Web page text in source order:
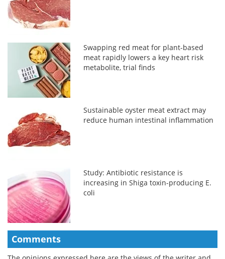
Swapping red meat for plant-based
meat rapidly lowers a key heart risk
metabolite, trial finds
Sustainable oyster meat extract may
reduce human intestinal inflammation
Study: Antibiotic resistance is
increasing in Shiga toxin-producing E.
coli
Comments